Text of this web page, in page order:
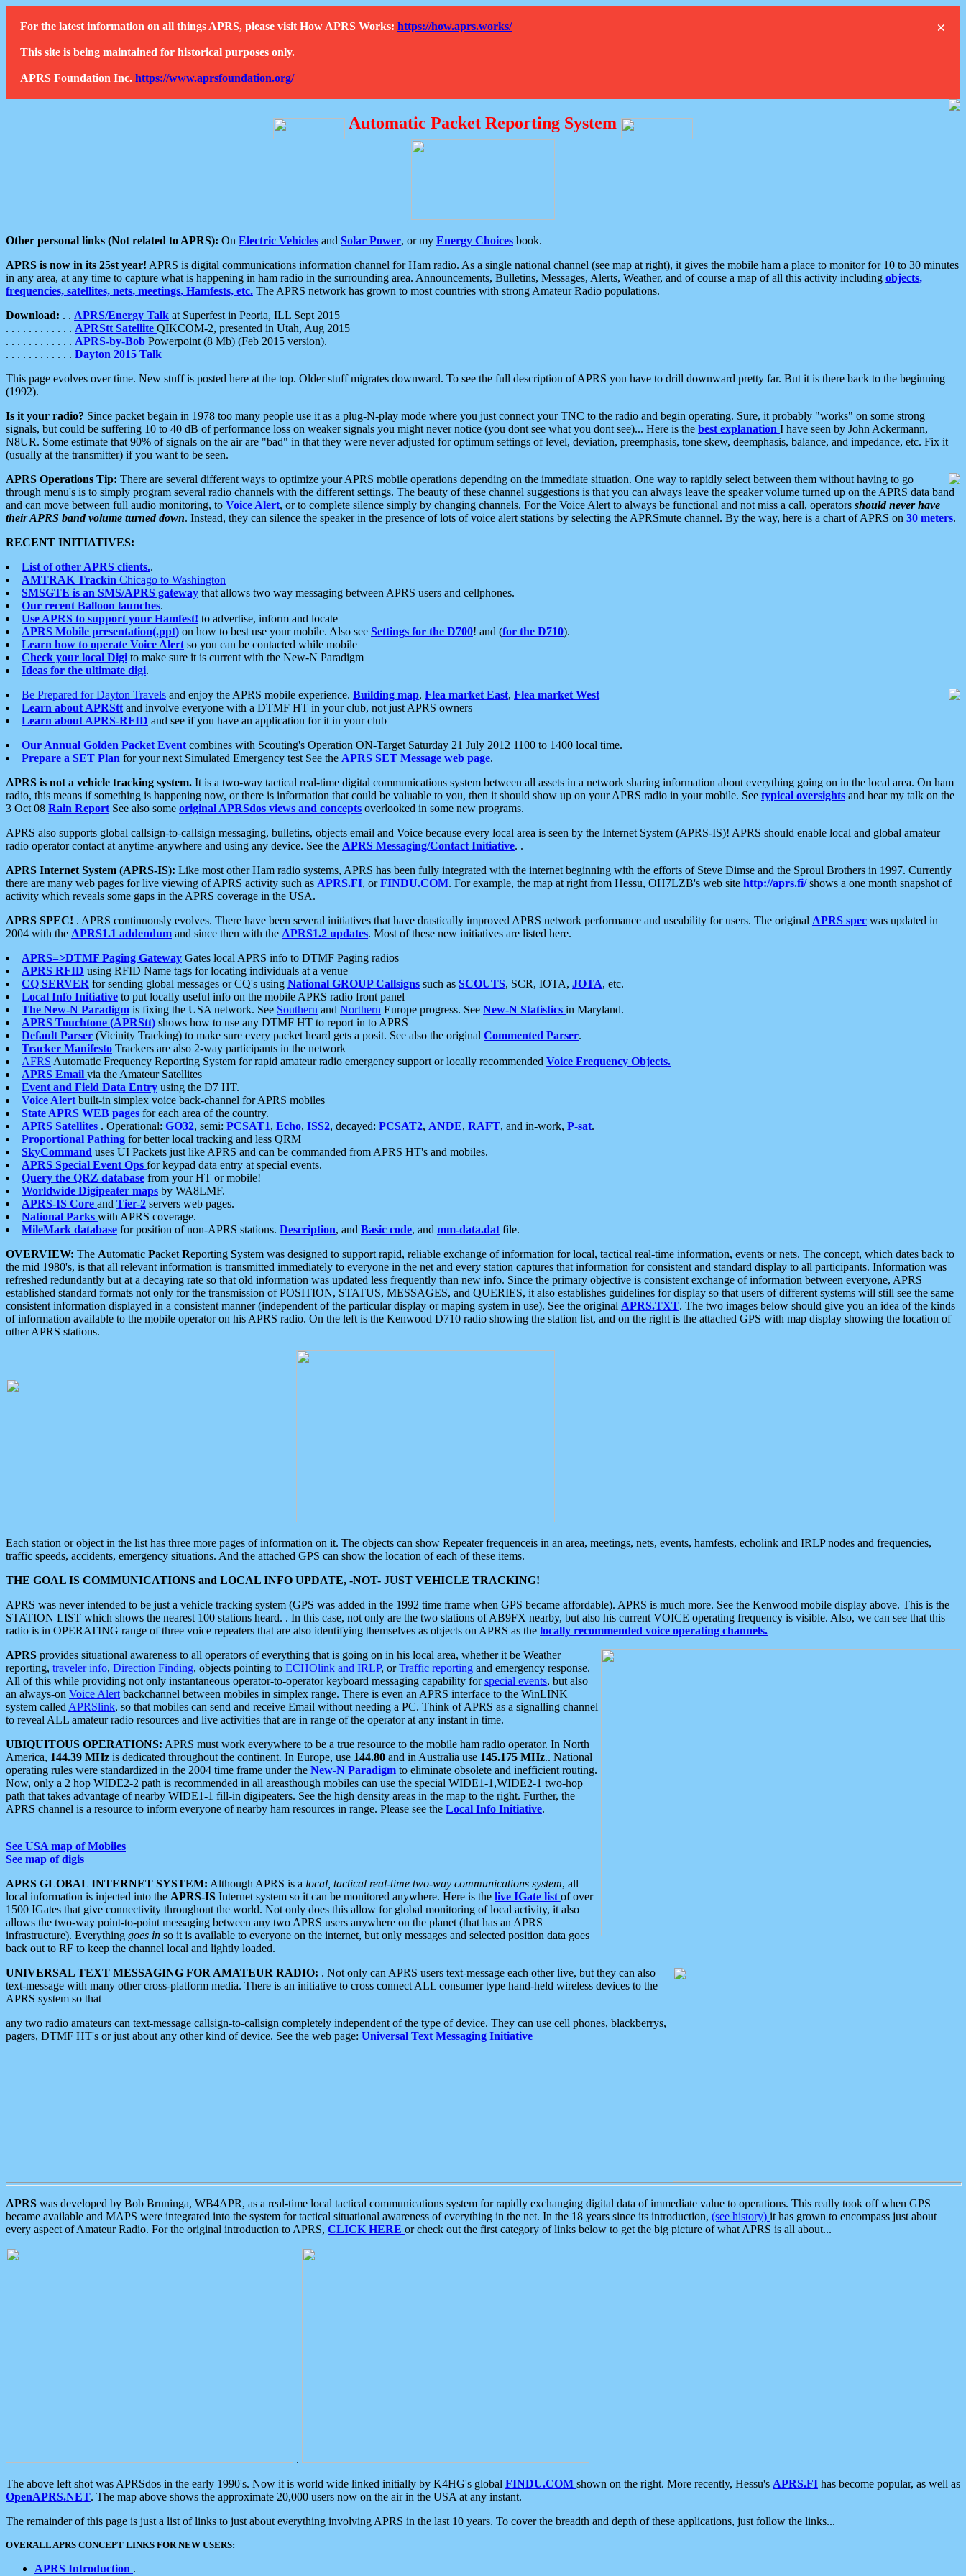
×
For the latest information on all things APRS, please visit How APRS Works: https://how.aprs.works/
This site is being maintained for historical purposes only.
APRS Foundation Inc. https://www.aprsfoundation.org/
Automatic Packet Reporting System
Other personal links (Not related to APRS): On Electric Vehicles and Solar Power, or my Energy Choices book.
APRS is now in its 25st year! APRS is digital communications information channel for Ham radio. As a single national channel (see map at right), it gives the mobile ham a place to monitor for 10 to 30 minutes
in any area, at any time to capture what is happening in ham radio in the surrounding area. Announcements, Bulletins, Messages, Alerts, Weather, and of course a map of all this activity including objects,
frequencies, satellites, nets, meetings, Hamfests, etc. The APRS network has grown to most countries with strong Amateur Radio populations.
Download: . . APRS/Energy Talk at Superfest in Peoria, ILL Sept 2015
. . . . . . . . . . . . APRStt Satellite QIKCOM-2, presented in Utah, Aug 2015
. . . . . . . . . . . . APRS-by-Bob Powerpoint (8 Mb) (Feb 2015 version).
. . . . . . . . . . . . Dayton 2015 Talk
This page evolves over time. New stuff is posted here at the top. Older stuff migrates downward. To see the full description of APRS you have to drill downward pretty far. But it is there back to the beginning
(1992).
Is it your radio? Since packet begain in 1978 too many people use it as a plug-N-play mode where you just connect your TNC to the radio and begin operating. Sure, it probably "works" on some strong
signals, but could be suffering 10 to 40 dB of performance loss on weaker signals you might never notice (you dont see what you dont see)... Here is the best explanation I have seen by John Ackermann,
N8UR. Some estimate that 90% of signals on the air are "bad" in that they were never adjusted for optimum settings of level, deviation, preemphasis, tone skew, deemphasis, balance, and impedance, etc. Fix it
(usually at the transmitter) if you want to be seen.
APRS Operations Tip: There are several different ways to optimize your APRS mobile operations depending on the immediate situation. One way to rapidly select between them without having to go
through menu's is to simply program several radio channels with the different settings. The beauty of these channel suggestions is that you can always leave the speaker volume turned up on the APRS data band
and can move between full audio monitoring, to Voice Alert, or to complete silence simply by changing channels. For the Voice Alert to always be functional and not miss a call, operators should never have
their APRS band volume turned down. Instead, they can silence the speaker in the presence of lots of voice alert stations by selecting the APRSmute channel. By the way, here is a chart of APRS on 30 meters.
RECENT INITIATIVES:
List of other APRS clients..
AMTRAK Trackin Chicago to Washington
SMSGTE is an SMS/APRS gateway that allows two way messaging between APRS users and cellphones.
Our recent Balloon launches.
Use APRS to support your Hamfest! to advertise, inform and locate
APRS Mobile presentation(.ppt) on how to best use your mobile. Also see Settings for the D700! and (for the D710).
Learn how to operate Voice Alert so you can be contacted while mobile
Check your local Digi to make sure it is current with the New-N Paradigm
Ideas for the ultimate digi.
Be Prepared for Dayton Travels and enjoy the APRS mobile experience. Building map, Flea market East, Flea market West
Learn about APRStt and involve everyone with a DTMF HT in your club, not just APRS owners
Learn about APRS-RFID and see if you have an application for it in your club
Our Annual Golden Packet Event combines with Scouting's Operation ON-Target Saturday 21 July 2012 1100 to 1400 local time.
Prepare a SET Plan for your next Simulated Emergency test See the APRS SET Message web page.
APRS is not a vehicle tracking system. It is a two-way tactical real-time digital communications system between all assets in a network sharing information about everything going on in the local area. On ham
radio, this means if something is happening now, or there is information that could be valuable to you, then it should show up on your APRS radio in your mobile. See typical oversights and hear my talk on the
3 Oct 08 Rain Report See also some original APRSdos views and concepts overlooked in some new programs.
APRS also supports global callsign-to-callsign messaging, bulletins, objects email and Voice because every local area is seen by the Internet System (APRS-IS)! APRS should enable local and global amateur
radio operator contact at anytime-anywhere and using any device. See the APRS Messaging/Contact Initiative. .
APRS Internet System (APRS-IS): Like most other Ham radio systems, APRS has been fully integrated with the internet beginning with the efforts of Steve Dimse and the Sproul Brothers in 1997. Currently
there are many web pages for live viewing of APRS activity such as APRS.FI, orFINDU.COM. For example, the map at right from Hessu, OH7LZB's web site http://aprs.fi/shows a one month snapshot of
activity which reveals some gaps in the APRS coverage in the USA.
APRS SPEC! . APRS continuously evolves. There have been several initiatives that have drastically improved APRS network performance and useability for users. The original APRS spec was updated in
2004 with the APRS1.1 addendum and since then with the APRS1.2 updates. Most of these new initiatives are listed here.
APRS=>DTMF Paging Gateway Gates local APRS info to DTMF Paging radios
APRS RFID using RFID Name tags for locating individuals at a venue
CQ SERVER for sending global messages or CQ's using National GROUP Callsigns such as SCOUTS, SCR, IOTA, JOTA, etc.
Local Info Initiative to put locally useful info on the mobile APRS radio front panel
The New-N Paradigm is fixing the USA network. See Southern and Northern Europe progress. See New-N Statistics in Maryland.
APRS Touchtone (APRStt) shows how to use any DTMF HT to report in to APRS
Default Parser (Vicinity Tracking) to make sure every packet heard gets a posit. See also the original Commented Parser.
Tracker Manifesto Trackers are also 2-way participants in the network
AFRS Automatic Frequency Reporting System for rapid amateur radio emergency support or locally recommended Voice Frequency Objects.
APRS Email via the Amateur Satellites
Event and Field Data Entry using the D7 HT.
Voice Alert built-in simplex voice back-channel for APRS mobiles
State APRS WEB pages for each area of the country.
APRS Satellites . Operational: GO32, semi: PCSAT1, Echo, ISS2, decayed: PCSAT2, ANDE, RAFT, and in-work, P-sat.
Proportional Pathing for better local tracking and less QRM
SkyCommand uses UI Packets just like APRS and can be commanded from APRS HT's and mobiles.
APRS Special Event Ops for keypad data entry at special events.
Query the QRZ database from your HT or mobile!
Worldwide Digipeater maps by WA8LMF.
APRS-IS Core and Tier-2 servers web pages.
National Parks with APRS coverage.
MileMark database for position of non-APRS stations. Description, and Basic code, and mm-data.dat file.
OVERVIEW: The Automatic Packet Reporting System was designed to support rapid, reliable exchange of information for local, tactical real-time information, events or nets. The concept, which dates back to
the mid 1980's, is that all relevant information is transmitted immediately to everyone in the net and every station captures that information for consistent and standard display to all participants. Information was
refreshed redundantly but at a decaying rate so that old information was updated less frequently than new info. Since the primary objective is consistent exchange of information between everyone, APRS
established standard formats not only for the transmission of POSITION, STATUS, MESSAGES, and QUERIES, it also establishes guidelines for display so that users of different systems will still see the same
consistent information displayed in a consistent manner (independent of the particular display or maping system in use). See the original APRS.TXT. The two images below should give you an idea of the kinds
of information available to the mobile operator on his APRS radio. On the left is the Kenwood D710 radio showing the station list, and on the right is the attached GPS with map display showing the location of
other APRS stations.
Each station or object in the list has three more pages of information on it. The objects can show Repeater frequenceis in an area, meetings, nets, events, hamfests, echolink and IRLP nodes and frequencies,
traffic speeds, accidents, emergency situations. And the attached GPS can show the location of each of these items.
THE GOAL IS COMMUNICATIONS and LOCAL INFO UPDATE, -NOT- JUST VEHICLE TRACKING!
APRS was never intended to be just a vehicle tracking system (GPS was added in the 1992 time frame when GPS became affordable). APRS is much more. See the Kenwood mobile display above. This is the
STATION LIST which shows the nearest 100 stations heard. . In this case, not only are the two stations of AB9FX nearby, but also his current VOICE operating frequency is visible. Also, we can see that this
radio is in OPERATING range of three voice repeaters that are also identifying themselves as objects on APRS as the locally recommended voice operating channels.
APRS provides situational awareness to all operators of everything that is going on in his local area, whether it be Weather
reporting, traveler info, Direction Finding, objects pointing to ECHOlink and IRLP, orTraffic reporting and emergency response.
All of this while providing not only instantaneous operator-to-operator keyboard messaging capability forspecial events, but also
an always-on Voice Alert backchannel between mobiles in simplex range. There is even an APRS interface to the WinLINK
system called APRSlink, so that mobiles can send and receive Email without needing a PC. Think of APRS as a signalling channel
to reveal ALL amateur radio resources and live activities that are in range of the operator at any instant in time.
UBIQUITOUS OPERATIONS: APRS must work everywhere to be a true resource to the mobile ham radio operator. In North
America, 144.39 MHz is dedicated throughout the continent. In Europe, use 144.80 and in Australia use 145.175 MHz.. National
operating rules were standardized in the 2004 time frame under the New-N Paradigm to eliminate obsolete and inefficient routing.
Now, only a 2 hop WIDE2-2 path is recommended in all areasthough mobiles can use the special WIDE1-1,WIDE2-1 two-hop
path that takes advantage of nearby WIDE1-1 fill-in digipeaters. See the high density areas in the map to the right. Further, the
APRS channel is a resource to inform everyone of nearby ham resources in range. Please see the Local Info Initiative.
See USA map of Mobiles
See map of digis
APRS GLOBAL INTERNET SYSTEM: Although APRS is a local, tactical real-time two-way communications system, all
local information is injected into the APRS-IS Internet system so it can be monitored anywhere. Here is the live IGate list of over
1500 IGates that give connectivity throughout the world. Not only does this allow for global monitoring of local activity, it also
allows the two-way point-to-point messaging between any two APRS users anywhere on the planet (that has an APRS
infrastructure). Everything goes in so it is available to everyone on the internet, but only messages and selected position data goes
back out to RF to keep the channel local and lightly loaded.
UNIVERSAL TEXT MESSAGING FOR AMATEUR RADIO: . Not only can APRS users text-message each other live, but they can also
text-message with many other cross-platform media. There is an initiative to cross connect ALL consumer type hand-held wireless devices to the
APRS system so that
any two radio amateurs can text-message callsign-to-callsign completely independent of the type of device. They can use cell phones, blackberrys,
pagers, DTMF HT's or just about any other kind of device. See the web page: Universal Text Messaging Initiative
APRS was developed by Bob Bruninga, WB4APR, as a real-time local tactical communications system for rapidly exchanging digital data of immediate value to operations. This really took off when GPS
became available and MAPS were integrated into the system for tactical situational awareness of everything in the net. In the 18 years since its introduction, (see history) it has grown to encompass just about
every aspect of Amateur Radio. For the original introduction to APRS, CLICK HERE or check out the first category of links below to get the big picture of what APRS is all about...
.
The above left shot was APRSdos in the early 1990's. Now it is world wide linked initially by K4HG's global FINDU.COM shown on the right. More recently, Hessu's APRS.FI has become popular, as well as
OpenAPRS.NET. The map above shows the approximate 20,000 users now on the air in the USA at any instant.
The remainder of this page is just a list of links to just about everything involving APRS in the last 10 years. To cover the breadth and depth of these applications, just follow the links...
OVERALL APRS CONCEPT LINKS FOR NEW USERS:
APRS Introduction .